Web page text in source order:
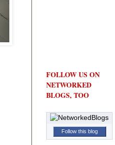
FOLLOW US ON
NETWORKED
BLOGS, TOO
Follow this blog